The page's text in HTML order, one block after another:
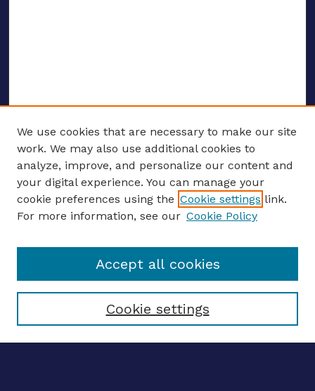
ENTER SEARCH TERMS
Enter search terms:
Select context to search:
We use cookies that are necessary to make our site
work. We may also use additional cookies to
analyze, improve, and personalize our content and
your digital experience. You can manage your
cookie preferences using the Cookie settings link.
For more information, see our Cookie Policy
Cookie settings
Accept all cookies